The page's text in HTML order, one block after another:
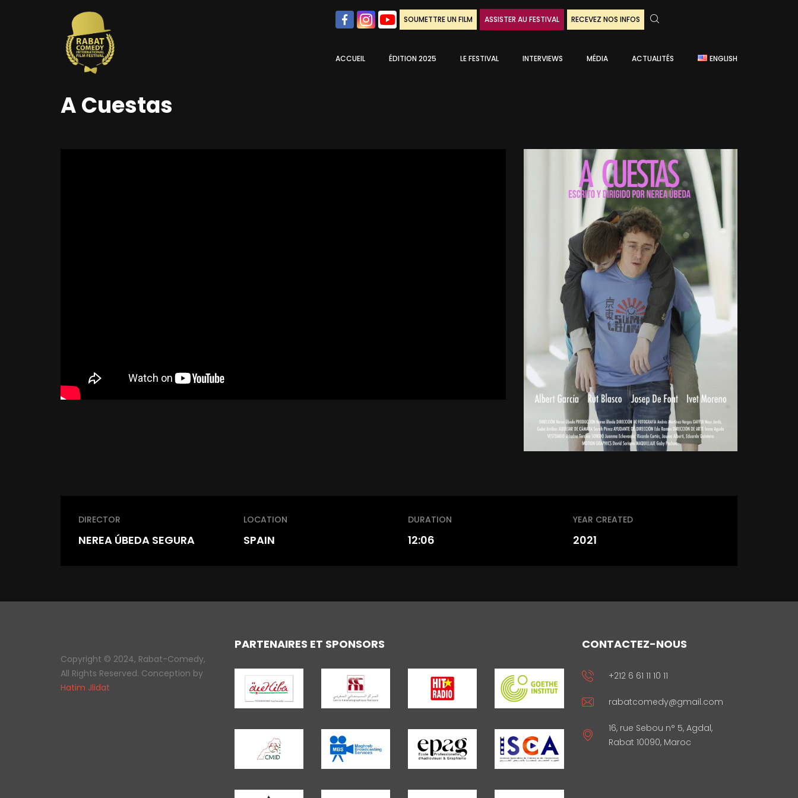
SOUMETTRE UN FILM ASSISTER AU FESTIVAL RECEVEZ NOS INFOS
ACCUEIL ÉDITION 2025 LE FESTIVAL INTERVIEWS MÉDIA ACTUALITÉS ENGLISH
A Cuestas
DIRECTOR
NEREA ÚBEDA SEGURA
LOCATION
SPAIN
DURATION
12:06
YEAR CREATED
2021
Copyright © 2024, Rabat-Comedy,
All Rights Reserved. Conception by
Hatim Jlidat
PARTENAIRES ET SPONSORS CONTACTEZ-NOUS
+212 6 61 11 10 11
rabatcomedy@gmail.com
16, rue Sebou n° 5, Agdal,
Rabat 10090, Maroc